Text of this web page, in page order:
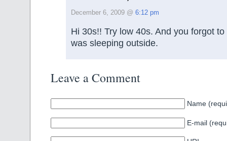
December 6, 2009 @ 6:12 pm
Hi 30s!! Try low 40s. And you forgot
was sleeping outside.
Leave a Comment
Name
E-mail